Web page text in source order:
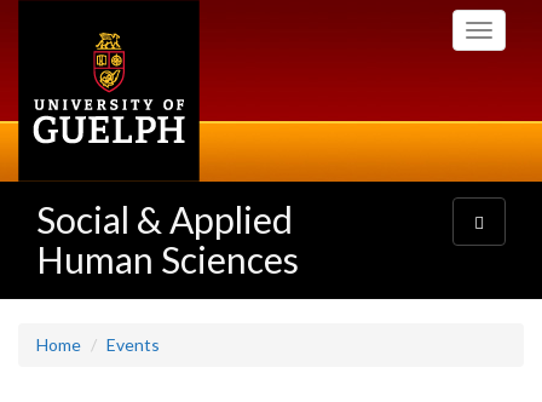
Toggle
Social & Applied
Human Sciences
Toggle
navigation
Home Events